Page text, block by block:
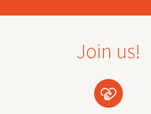
Join us!